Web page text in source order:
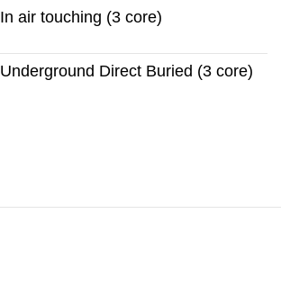
In air touching (3 core)
Underground Direct Buried (3 core)